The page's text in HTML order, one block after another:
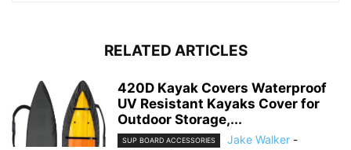
RELATED ARTICLES
420D Kayak Covers Waterproof
UV Resistant Kayaks Cover for
Outdoor Storage,...
SUP BOARD ACCESSORIES Jake Walker -